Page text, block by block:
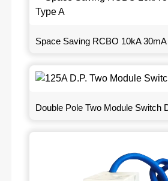
Space Saving RCBO 10kA
Double Pole Two Module Switch